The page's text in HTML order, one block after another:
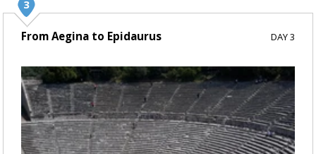
From Aegina to Epidaurus DAY 3